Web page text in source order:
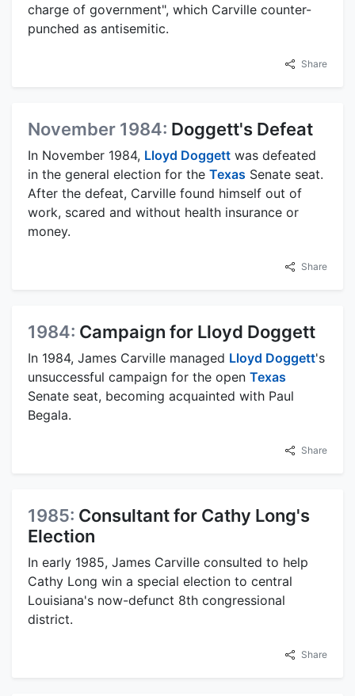
charge of government", which Carville counter-
punched as antisemitic.
Share
November 1984: Doggett's Defeat
In November 1984, Lloyd Doggett was defeated
in the general election for the Texas Senate seat.
After the defeat, Carville found himself out of
work, scared and without health insurance or
money.
Share
1984: Campaign for Lloyd Doggett
In 1984, James Carville managed Lloyd Doggett's
unsuccessful campaign for the open Texas
Senate seat, becoming acquainted with Paul
Begala.
Share
1985: Consultant for Cathy Long's
Election
In early 1985, James Carville consulted to help
Cathy Long win a special election to central
Louisiana's now-defunct 8th congressional
district.
Share